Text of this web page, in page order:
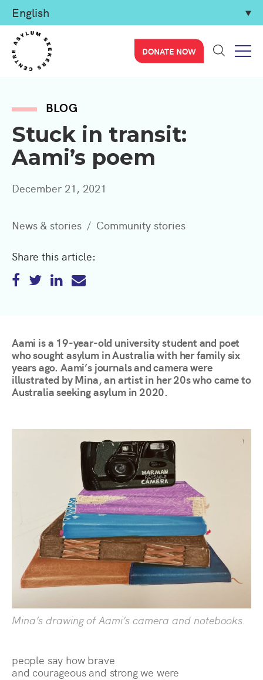
DONATE NOW
BLOG
Stuck in transit:
Aami’s poem
December 21, 2021
News & stories Community stories
Share this article:
Aami is a 19-year-old university student and poet
who sought asylum in Australia with her family six
years ago. Aami’s journals and camera were
illustrated by Mina, an artist in her 20s who came to
Australia seeking asylum in 2020.
Mina’s drawing of Aami’s camera and notebooks.
people say how brave
and courageous and strong we were